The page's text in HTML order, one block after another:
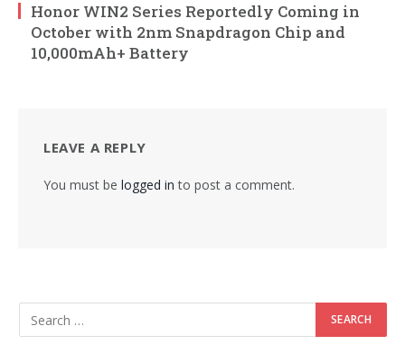
Honor WIN2 Series Reportedly Coming in
October with 2nm Snapdragon Chip and
10,000mAh+ Battery
LEAVE A REPLY
You must be logged in to post a comment.